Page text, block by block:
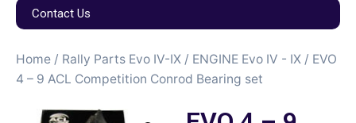
Contact Us
Home / Rally Parts Evo IV-IX / ENGINE Evo IV - IX / EVO
4 – 9 ACL Competition Conrod Bearing set